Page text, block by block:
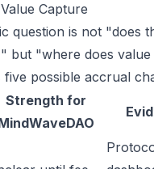
Capture
question is not "does
but "where does
five possible accrual
Strength for